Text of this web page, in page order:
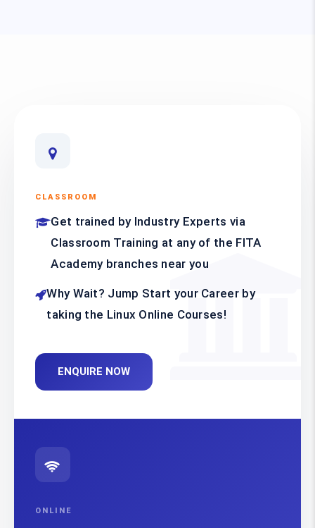
CLASSROOM
Get trained by Industry Experts via
Classroom Training at any of the FITA
Academy branches near you
Why Wait? Jump Start your Career by
taking the Linux Online Courses!
ENQUIRE NOW
ONLINE